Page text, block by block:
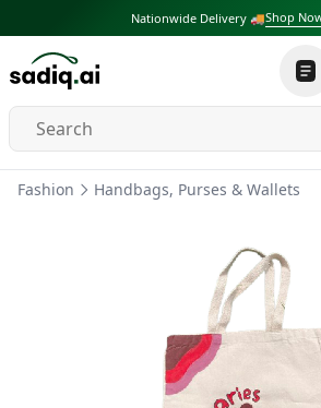
Nationwide Delivery 🚚Shop
Fashion Handbags, Purses & Wallets